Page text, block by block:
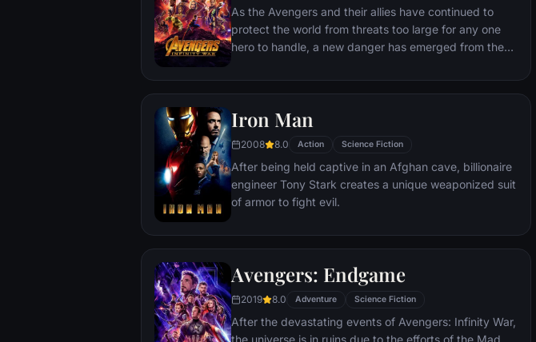
As the Avengers and their allies have continued to
protect the world from threats too large for any one
hero to handle, a new danger has emerged from the
infamy, his goal is to collect all six Infinity Stones,
inflict his twisted will on all of reality. Everything the
the fate of Earth and existence itself has never been
more uncertain.
Iron Man
2008 8.0 Action Science Fiction
After being held captive in an Afghan cave, billionaire
engineer Tony Stark creates a unique weaponized suit
of armor to fight evil.
Avengers: Endgame
2019 8.0 Adventure Science Fiction
After the devastating events of Avengers: Infinity War,
the universe is in ruins due to the efforts of the Mad